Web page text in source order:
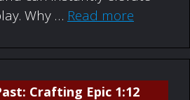
Why … Read more
Crafting Epic 1:12